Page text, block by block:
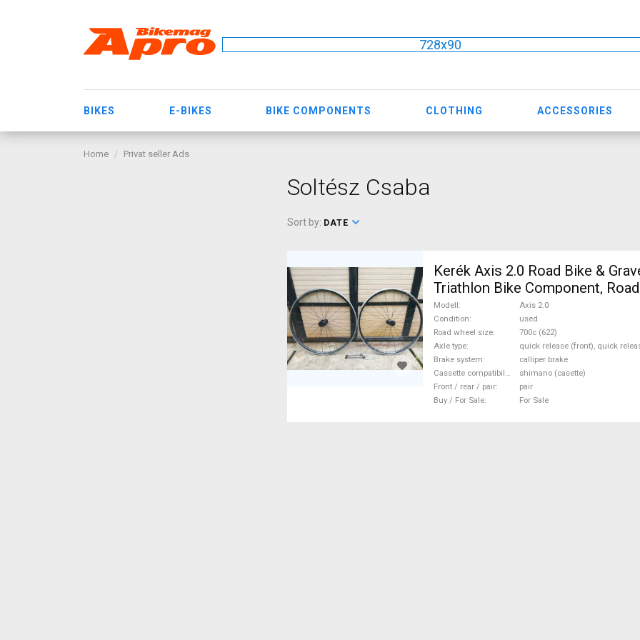
728x90
BIKES E-BIKES BIKE COMPONENTS CLOTHING ACCESSORIES
Home Privat seller Ads
Soltész Csaba
Sort by: DATE
Kerék Axis 2.0 Road Bike &
Triathlon Bike Component,
/ Tyres 700c (622) used For Sale
Modell
Axis 2.0
Condition
used
Road wheel size
700c (622)
Axle type
quick release (front), quick
Brake system
calliper brake
Cassette compatibility
shimano (casette)
Front / rear / pair
pair
Buy / For Sale
For Sale